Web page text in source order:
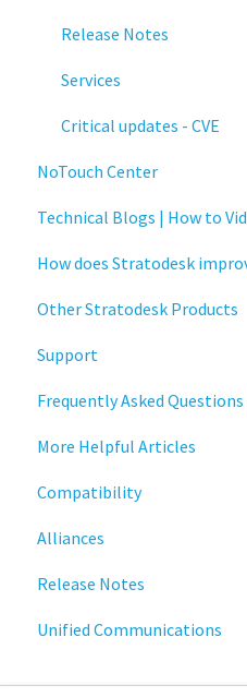
Release Notes
Services
Critical updates - CVE
NoTouch Center
Administration
Authentication
Collaboration
Configuration
Deployment
Licensing
Input Parameters
Installation
Introduction
Management
Technical Blogs | How to
How To Videos
Technical Blogs
Training
How does Stratodesk
Other Stratodesk Products
Statodesk Virtual
Stratodesk Long Term
Stratodesk Cloud Xtension
Support
Frequently Asked Questions
More Helpful Articles
Compatibility
Alliances
Cisco
BeyondTrust
Release Notes
NoTouch OS
Unified Communications